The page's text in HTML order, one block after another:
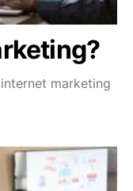
marketing